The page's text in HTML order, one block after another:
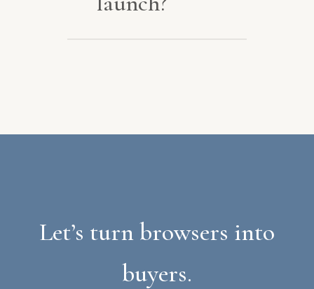
Let’s turn browsers into
buyers.